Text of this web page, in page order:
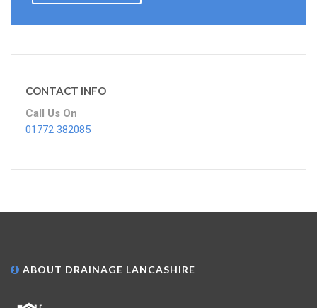
CONTACT INFO
Call Us On
01772 382085
ABOUT DRAINAGE LANCASHIRE